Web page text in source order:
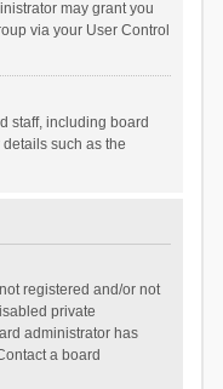
may grant you
via your User Control
staff, including board
such as the
registered and/or not
private
administrator has
a board